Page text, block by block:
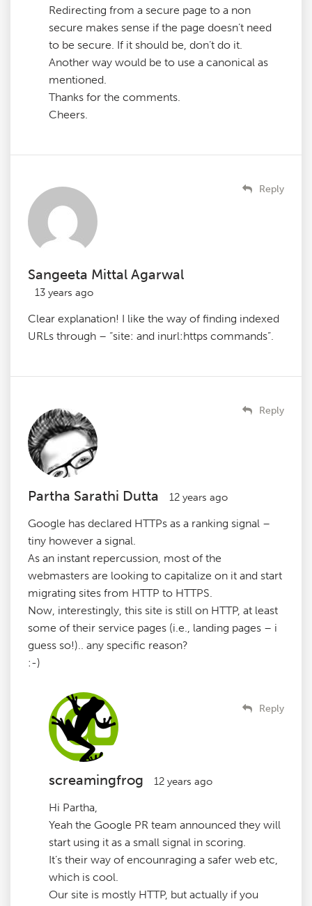
Redirecting from a secure page to a non
secure makes sense if the page doesn’t need
to be secure. If it should be, don’t do it.
Another way would be to use a canonical as
mentioned.
Thanks for the comments.
Cheers.
Sangeeta Mittal Agarwal
13 years ago
Clear explanation! I like the way of finding indexed
URLs through – “site: and inurl:https commands”.
Reply
Partha Sarathi Dutta 12 years ago
Google has declared HTTPs as a ranking signal –
tiny however a signal.
As an instant repercussion, most of the
webmasters are looking to capitalize on it and start
migrating sites from HTTP to HTTPS.
Now, interestingly, this site is still on HTTP, at least
some of their service pages (i.e., landing pages – i
guess so!).. any specific reason?
:-)
Reply
screamingfrog 12 years ago
Hi Partha,
Yeah the Google PR team announced they will
start using it as a small signal in scoring.
It’s their way of encounraging a safer web etc,
which is cool.
Our site is mostly HTTP, but actually if you
Reply